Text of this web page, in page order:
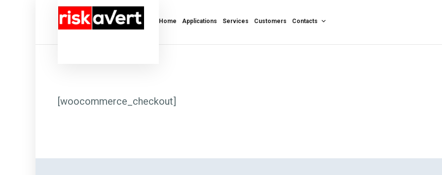
Home Applications Services Customers Contacts
[woocommerce_checkout]